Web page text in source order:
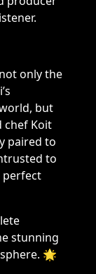
only the
but
chef Koit
paired to
to
perfect
stunning
🌟